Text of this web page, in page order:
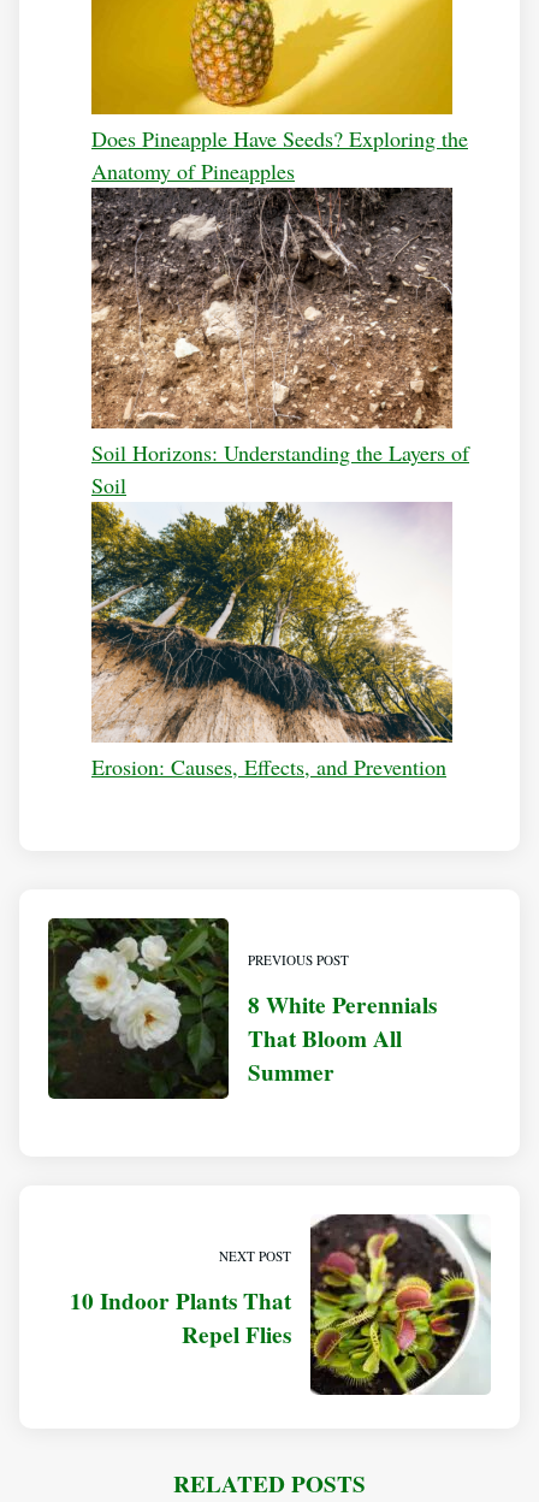
Does Pineapple Have Seeds? Exploring the
Anatomy of Pineapples
Soil Horizons: Understanding the Layers of
Soil
Erosion: Causes, Effects, and Prevention
PREVIOUS POST
8 White Perennials
That Bloom All
Summer
NEXT POST
10 Indoor Plants That
Repel Flies
RELATED POSTS